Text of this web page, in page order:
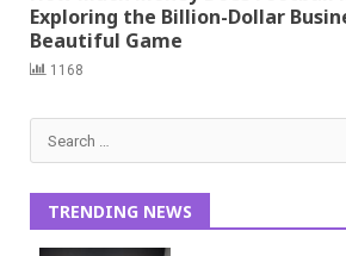
Exploring the Billion-Dollar
Beautiful Game
1168
Search
for:
TRENDING NEWS